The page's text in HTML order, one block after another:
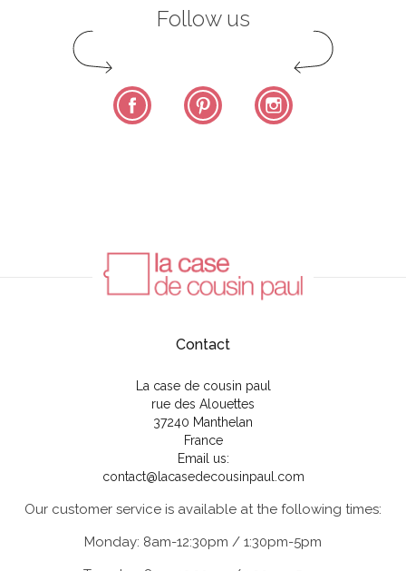
Follow us
Facebook Pinterest
Contact
La case de cousin paul
rue des Alouettes
37240 Manthelan
France
Email us:
contact@lacasedecousinpaul.com
Our customer service is available at the following times:
Monday: 8am-12:30pm / 1:30pm-5pm